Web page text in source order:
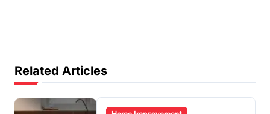
Related Articles